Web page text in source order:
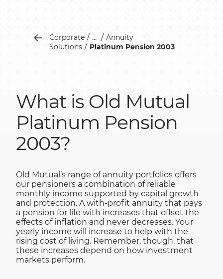
Corporate ...
Annuity
Solutions
Platinum Pension 2003
What is Old Mutual
Platinum Pension
2003?
Old Mutual’s range of annuity portfolios offers
our pensioners a combination of reliable
monthly income supported by capital growth
and protection. A with-profit annuity that pays
a pension for life with increases that offset the
effects of inflation and never decreases. Your
yearly income will increase to help with the
rising cost of living. Remember, though, that
these increases depend on how investment
markets perform.